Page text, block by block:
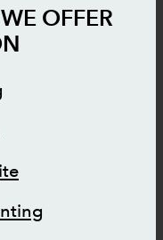
OFFER